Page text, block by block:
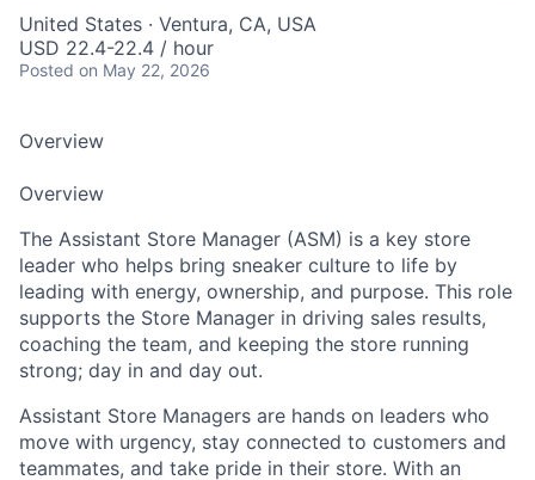
United States · Ventura, CA, USA
USD 22.4-22.4 / hour
Posted on May 22, 2026
Overview
Overview
The Assistant Store Manager (ASM) is a key store
leader who helps bring sneaker culture to life by
leading with energy, ownership, and purpose. This role
supports the Store Manager in driving sales results,
coaching the team, and keeping the store running
strong; day in and day out.
Assistant Store Managers are hands on leaders who
move with urgency, stay connected to customers and
teammates, and take pride in their store. With an